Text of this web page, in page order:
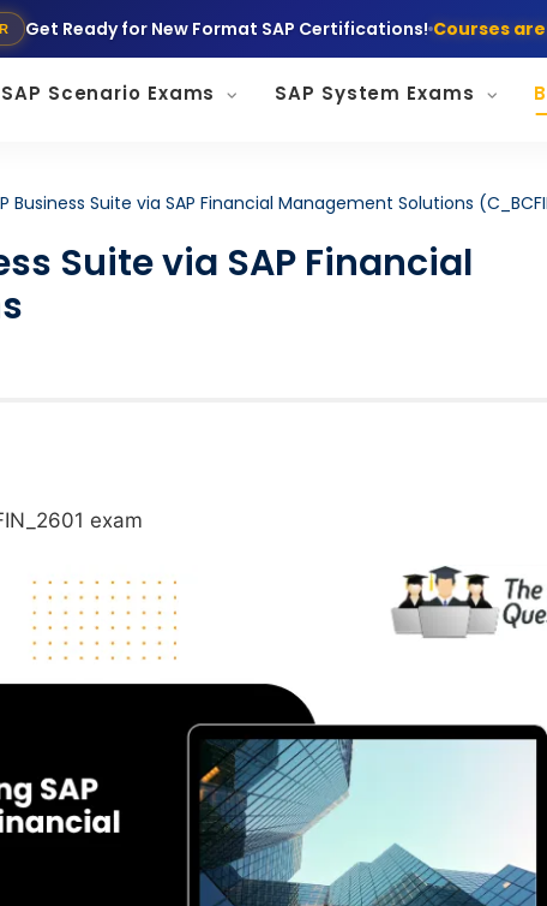
Get Ready for New Format SAP Certifications! Courses
SAP Scenario Exams SAP System Exams
Business Suite via SAP Financial Management Solutions
Suite via SAP Financial
exam